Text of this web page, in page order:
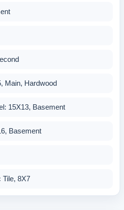
Main, Hardwood
15X13, Basement
Basement
Tile, 8X7